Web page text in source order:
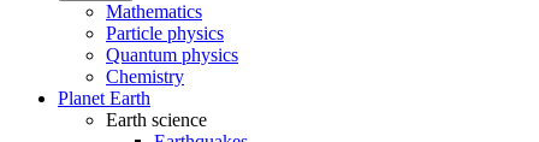
Mathematics
Particle physics
Quantum physics
Chemistry
Planet Earth
Earth science